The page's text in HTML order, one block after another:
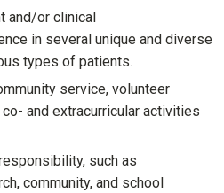
and/or clinical
in several unique and diverse
types of patients.
service, volunteer
and extracurricular activities
such as
community, and school